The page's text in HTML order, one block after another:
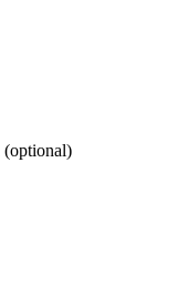
(optional)